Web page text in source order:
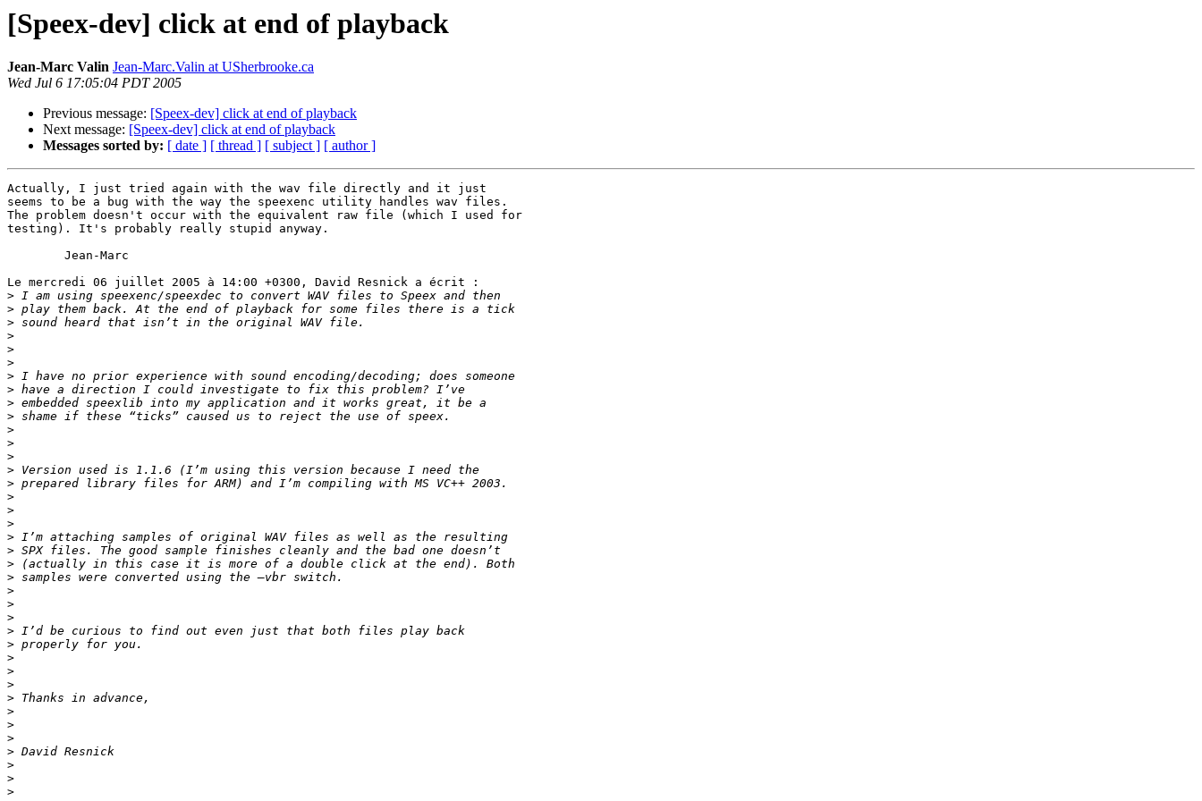
[Speex-dev] click at end of playback
Jean-Marc Valin Jean-Marc.Valin at USherbrooke.ca
Wed Jul 6 17:05:04 PDT 2005
Previous message: [Speex-dev] click at end of playback
Next message: [Speex-dev] click at end of playback
Messages sorted by: [ date ] [ thread ] [ subject ] [ author ]
Actually, I just tried again with the wav file directly and it just
seems to be a bug with the way the speexenc utility handles wav files.
The problem doesn't occur with the equivalent raw file (which I used for
testing). It's probably really stupid anyway.
Le mercredi 06 juillet 2005 à 14:00 +0300, David Resnick a écrit :
>
>
>
>
>
>
>
>
>
>
>
>
>
>
>
>
>
>
>
>
>
>
>
>
>
>
>
>
>
>
>
>
>
>
>
>
>
>